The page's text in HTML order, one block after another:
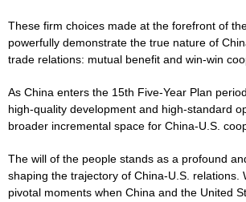
These firm choices made at the forefront of
powerfully demonstrate the true nature of
trade relations: mutual benefit and win-win
As China enters the 15th Five-Year Plan
high-quality development and high-standard
broader incremental space for China-U.S.
The will of the people stands as a profound
shaping the trajectory of China-U.S. relations.
pivotal moments when China and the United